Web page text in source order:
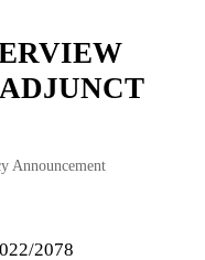
Announcement
2022/2078